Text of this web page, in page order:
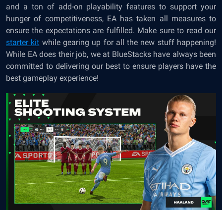
and a ton of add-on playability features to support your
hunger of competitiveness, EA has taken all measures to
ensure the expectations are fulfilled. Make sure to read our
starter kit while gearing up for all the new stuff happening!
While EA does their job, we at BlueStacks have always been
committed to delivering our best to ensure players have the
best gameplay experience!